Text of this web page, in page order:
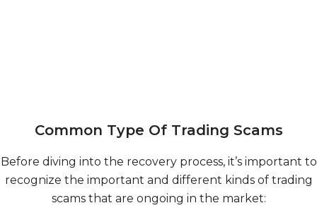
Common Type Of Trading Scams
Before diving into the recovery process, it’s important to
recognize the important and different kinds of trading
scams that are ongoing in the market: